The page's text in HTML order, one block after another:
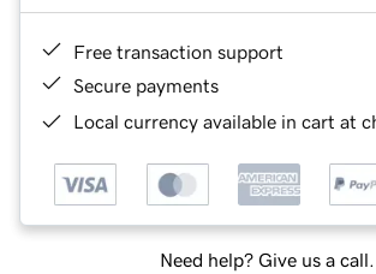
Free transaction support
Secure payments
Local currency available in cart at
Need help? Give us a call.